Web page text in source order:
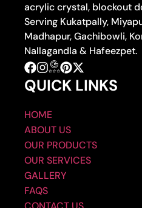
acrylic crystal, blockout
Serving Kukatpally,
Madhapur, Gachibowli,
Nallagandla & Hafeezpet.
QUICK LINKS
HOME
ABOUT US
OUR PRODUCTS
OUR SERVICES
GALLERY
FAQS